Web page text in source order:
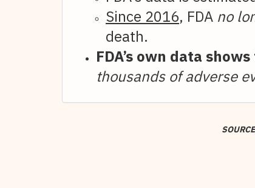
Since 2016, FDA no
death.
FDA’s own data
thousands of adverse